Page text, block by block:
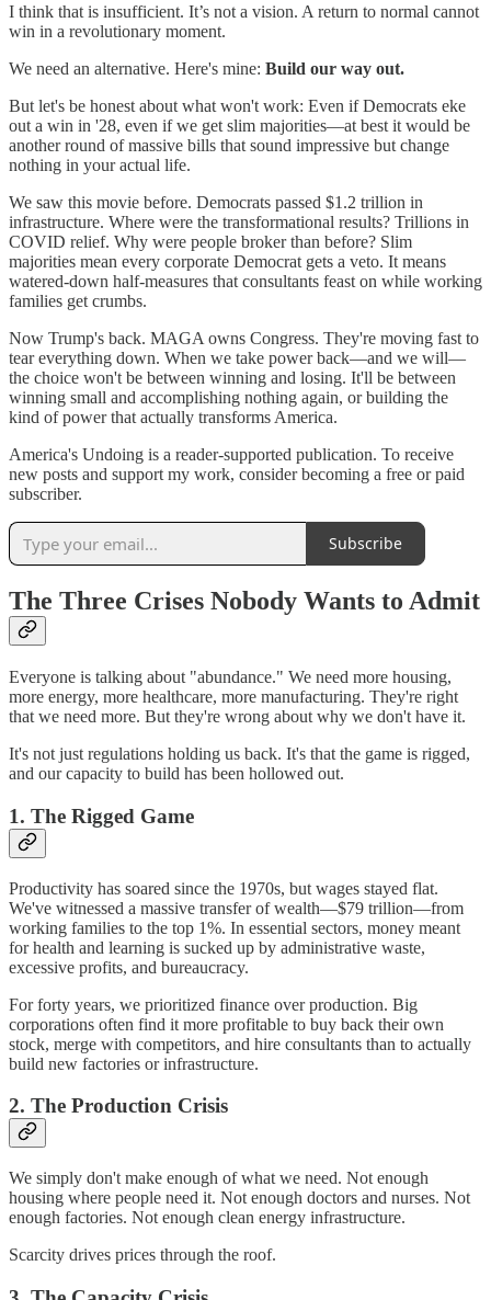
I think that is insufficient. It’s not a vision. A return to normal cannot
win in a revolutionary moment.
We need an alternative. Here's mine: Build our way out.
But let's be honest about what won't work: Even if Democrats eke
out a win in '28, even if we get slim majorities—at best it would be
another round of massive bills that sound impressive but change
nothing in your actual life.
We saw this movie before. Democrats passed $1.2 trillion in
infrastructure. Where were the transformational results? Trillions in
COVID relief. Why were people broker than before? Slim
majorities mean every corporate Democrat gets a veto. It means
watered-down half-measures that consultants feast on while working
families get crumbs.
Now Trump's back. MAGA owns Congress. They're moving fast to
tear everything down. When we take power back—and we will—
the choice won't be between winning and losing. It'll be between
winning small and accomplishing nothing again, or building the
kind of power that actually transforms America.
America's Undoing is a reader-supported publication. To receive
new posts and support my work, consider becoming a free or paid
subscriber.
Subscribe
The Three Crises Nobody Wants to Admit
Everyone is talking about "abundance." We need more housing,
more energy, more healthcare, more manufacturing. They're right
that we need more. But they're wrong about why we don't have it.
It's not just regulations holding us back. It's that the game is rigged,
and our capacity to build has been hollowed out.
1. The Rigged Game
Productivity has soared since the 1970s, but wages stayed flat.
We've witnessed a massive transfer of wealth—$79 trillion—from
working families to the top 1%. In essential sectors, money meant
for health and learning is sucked up by administrative waste,
excessive profits, and bureaucracy.
For forty years, we prioritized finance over production. Big
corporations often find it more profitable to buy back their own
stock, merge with competitors, and hire consultants than to actually
build new factories or infrastructure.
2. The Production Crisis
We simply don't make enough of what we need. Not enough
housing where people need it. Not enough doctors and nurses. Not
enough factories. Not enough clean energy infrastructure.
Scarcity drives prices through the roof.